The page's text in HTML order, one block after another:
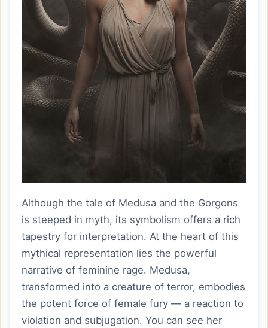
Although the tale of Medusa and the Gorgons
is steeped in myth, its symbolism offers a rich
tapestry for interpretation. At the heart of this
mythical representation lies the powerful
narrative of feminine rage. Medusa,
transformed into a creature of terror, embodies
the potent force of female fury — a reaction to
violation and subjugation. You can see her